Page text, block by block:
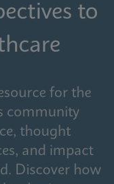
to
for the
community
thought
and impact
Discover how